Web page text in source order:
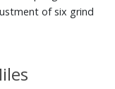
of six grind